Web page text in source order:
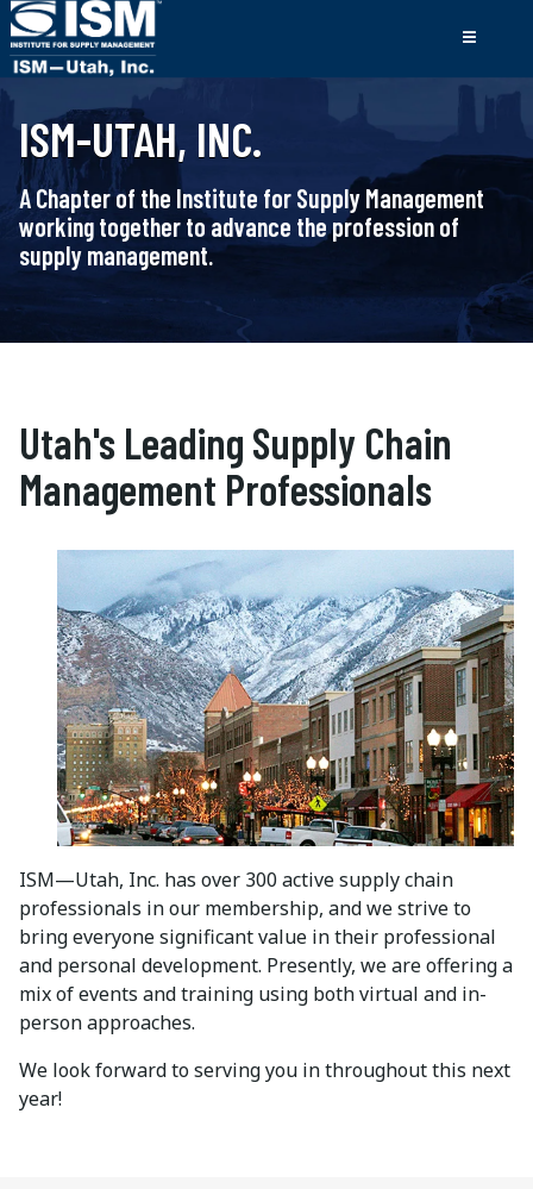
ISM-UTAH, INC.
A Chapter of the Institute for Supply Management
working together to advance the profession of
supply management.
Utah's Leading Supply Chain
Management Professionals
ISM—Utah, Inc. has over 300 active supply chain
professionals in our membership, and we strive to
bring everyone significant value in their professional
and personal development. Presently, we are offering a
mix of events and training using both virtual and in-
person approaches.
We look forward to serving you in throughout this next
year!